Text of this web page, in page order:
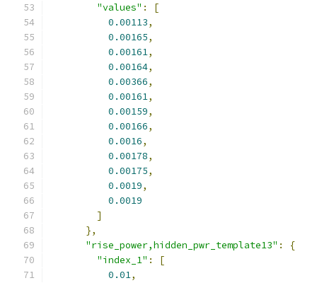
"values" :
[
0.00113,
0.00165,
0.00161,
0.00164,
0.00366,
0.00161,
0.00159,
0.00166,
0.0016,
0.00178,
0.00175,
0.0019,
0.0019
]
},
"rise_power,hidden_pwr_template13" :
{
"index_1" :
[
0.01,